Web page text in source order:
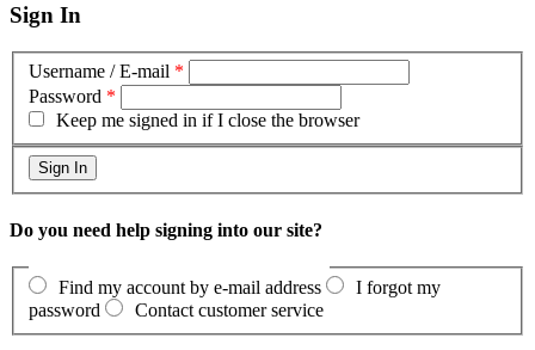
Sign In
Username / E-mail *
Password *
Keep me signed in if I close the browser
Do you need help signing into our site?
Find my account by e-mail address
I forgot my
password
Contact customer service